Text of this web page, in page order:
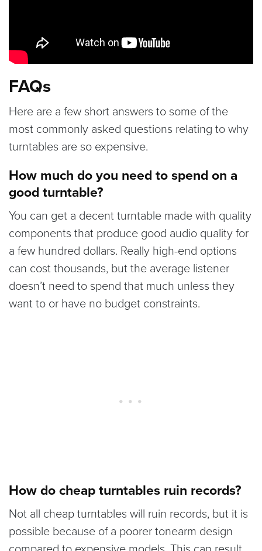
FAQs
Here are a few short answers to some of the
most commonly asked questions relating to why
turntables are so expensive.
How much do you need to spend on a
good turntable?
You can get a decent turntable made with quality
components that produce good audio quality for
a few hundred dollars. Really high-end options
can cost thousands, but the average listener
doesn’t need to spend that much unless they
want to or have no budget constraints.
How do cheap turntables ruin records?
Not all cheap turntables will ruin records, but it is
possible because of a poorer tonearm design